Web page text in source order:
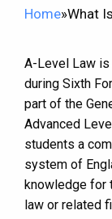
Home»What
A-Level Law is
during Sixth
part of the
Advanced
students a
system of
knowledge for
law or related